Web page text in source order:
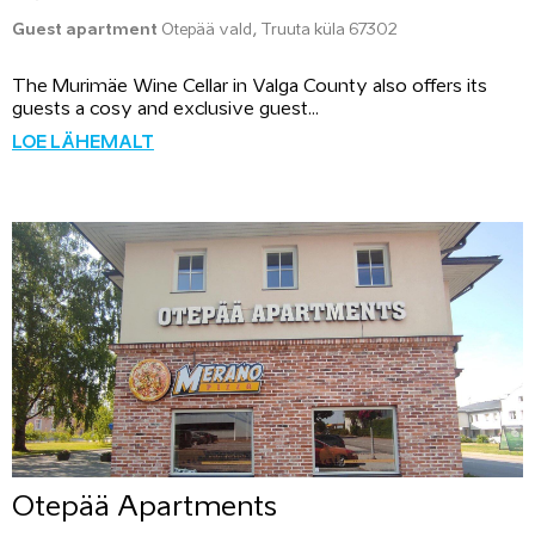
Guest apartment Otepää vald, Truuta küla 67302
The Murimäe Wine Cellar in Valga County also offers its
guests a cosy and exclusive guest...
LOE LÄHEMALT
Otepää Apartments